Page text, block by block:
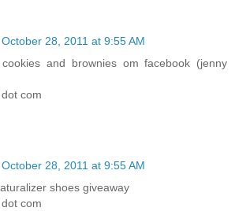
October 28, 2011 at 9:55 AM
and brownies om facebook (jenny
com
October 28, 2011 at 9:55 AM
shoes giveaway
com